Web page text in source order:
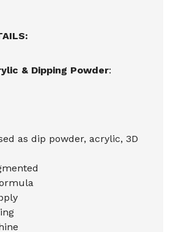
& Dipping Powder:
as dip powder, acrylic, 3D